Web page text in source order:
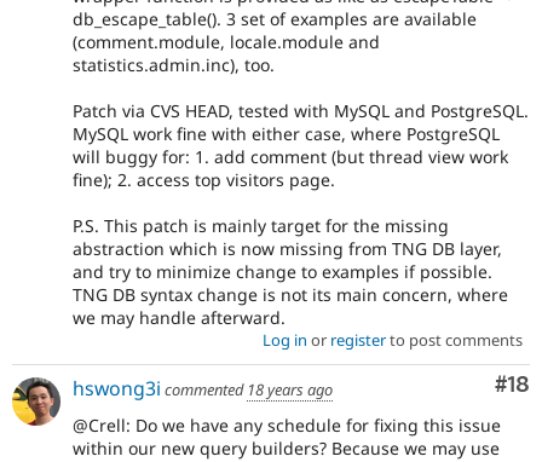
db_escape_table(). 3 set of examples are available
(comment.module, locale.module and
statistics.admin.inc), too.
Patch via CVS HEAD, tested with MySQL and PostgreSQL.
MySQL work fine with either case, where PostgreSQL
will buggy for: 1. add comment (but thread view work
fine); 2. access top visitors page.
P.S. This patch is mainly target for the missing
abstraction which is now missing from TNG DB layer,
and try to minimize change to examples if possible.
TNG DB syntax change is not its main concern, where
we may handle afterward.
Log in or registerto post comments
#18
hswong3i commented 18 years ago
@Crell: Do we have any schedule for fixing this issue
within our new query builders? Because we may use